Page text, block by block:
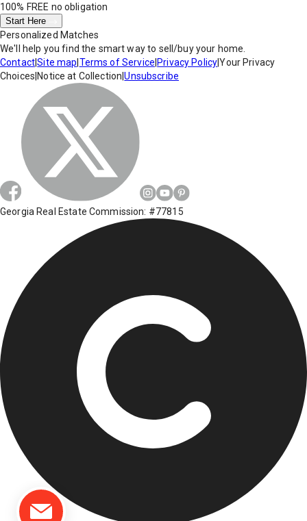
100% FREE no obligation
Start Here
Personalized Matches
We'll help you find the smart way to sell/buy your home.
Contact|Site map Terms of Service Privacy Policy|Your Privacy
Choices Notice at Collection |Unsubscribe
Georgia Real Estate Commission: #77815